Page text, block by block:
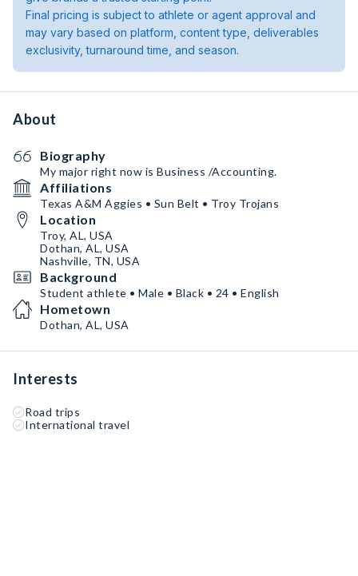
Final pricing is subject to athlete or agent approval and
may vary based on platform, content type, deliverables
exclusivity, turnaround time, and season.
About
Biography
My major right now is Business /Accounting.
Affiliations
Texas A&M Aggies • Sun Belt • Troy Trojans
Location
Troy, AL, USA
Dothan, AL, USA
Nashville, TN, USA
Background
Student athlete • Male • Black • 24 • English
Hometown
Dothan, AL, USA
Interests
Road trips
International travel